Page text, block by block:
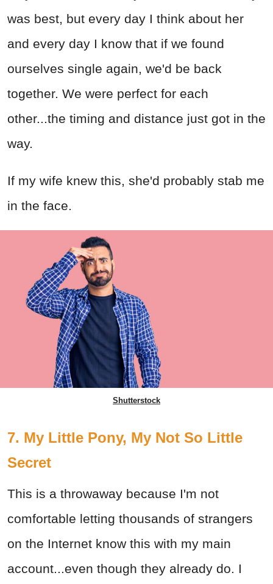
was best, but every day I think about her
and every day I know that if we found
ourselves single again, we'd be back
together. We were perfect for each
other...the timing and distance just got in the
way.
If my wife knew this, she'd probably stab me
in the face.
Shutterstock
7. My Little Pony, My Not So Little
Secret
This is a throwaway because I'm not
comfortable letting thousands of strangers
on the Internet know this with my main
account...even though they already do. I